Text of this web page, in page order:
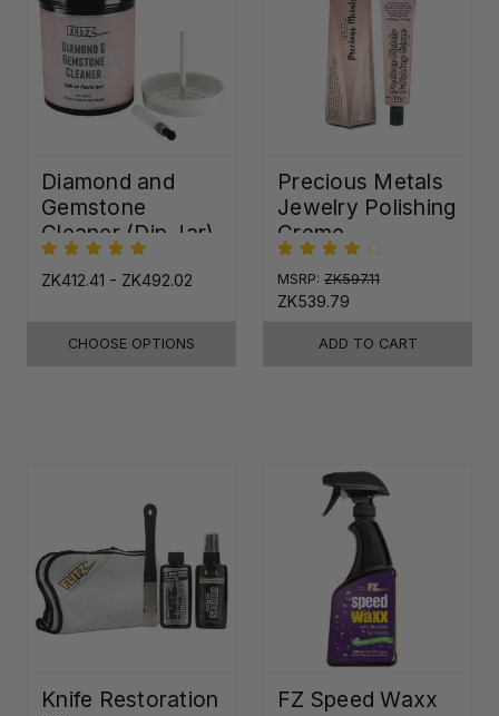
Diamond and
Gemstone
Cleaner (Dip Jar)
ZK412.41 - ZK492.02
CHOOSE OPTIONS
Precious Metals
Jewelry Polishing
Creme
MSRP: ZK597.11
ZK539.79
ADD TO CART
Knife Restoration
FZ Speed Waxx